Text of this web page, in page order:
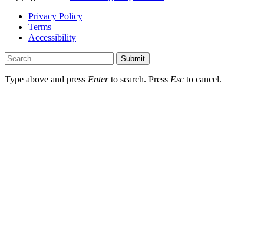
Privacy Policy
Terms
Accessibility
Submit
Type above and press Enterto search. Press Esc to cancel.